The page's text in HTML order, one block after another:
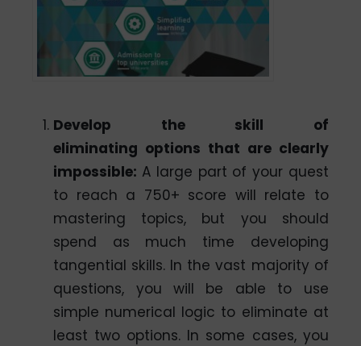
Develop the skill of
eliminating options that are clearly
impossible: A large part of your quest
to reach a 750+ score will relate to
mastering topics, but you should
spend as much time developing
tangential skills. In the vast majority of
questions, you will be able to use
simple numerical logic to eliminate at
least two options. In some cases, you